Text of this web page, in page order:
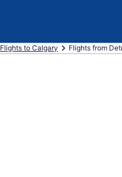
Flights to Calgary Flights from